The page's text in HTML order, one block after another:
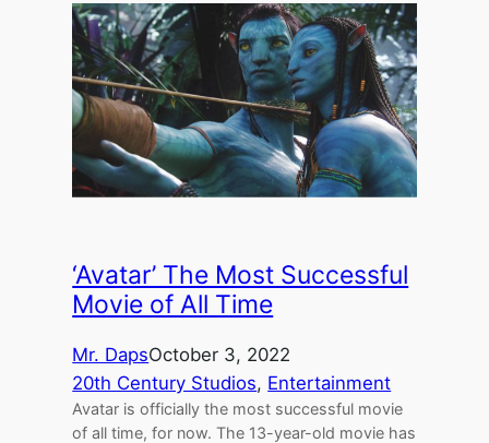
‘Avatar’ The Most Successful
Movie of All Time
Mr. DapsOctober 3, 2022
20th Century Studios, Entertainment
Avatar is officially the most successful movie
of all time, for now. The 13-year-old movie has